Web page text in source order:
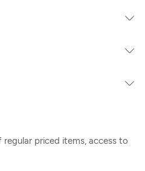
priced items, access to